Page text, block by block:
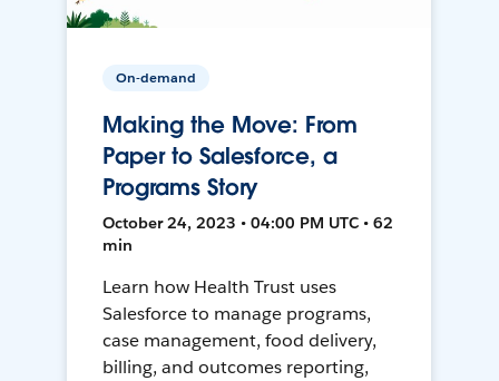
On-demand
Making the Move: From
Paper to Salesforce, a
Programs Story
October 24, 2023 • 04:00 PM UTC • 62
min
Learn how Health Trust uses
Salesforce to manage programs,
case management, food delivery,
billing, and outcomes reporting,